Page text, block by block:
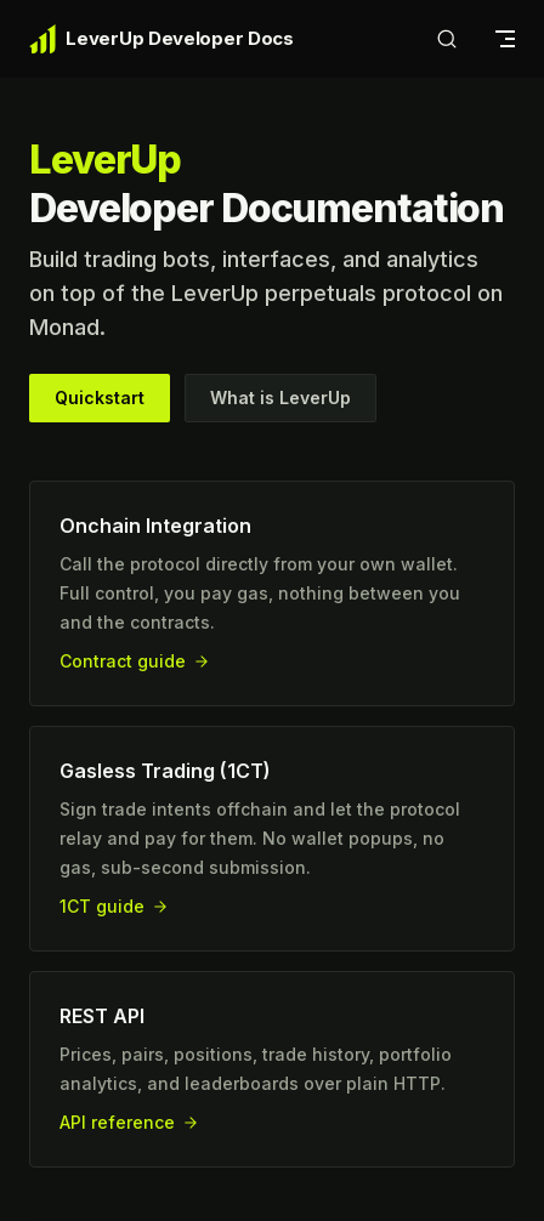
Skip to content
LeverUp Developer Docs
LeverUp
Developer Documentation
Build trading bots, interfaces, and analytics
on top of the LeverUp perpetuals protocol on
Monad.
Quickstart What is LeverUp
Onchain Integration
Call the protocol directly from your own wallet.
Full control, you pay gas, nothing between you
and the contracts.
Contract guide
Gasless Trading (1CT)
Sign trade intents offchain and let the protocol
relay and pay for them. No wallet popups, no
gas, sub-second submission.
1CT guide
REST API
Prices, pairs, positions, trade history, portfolio
analytics, and leaderboards over plain HTTP.
API reference